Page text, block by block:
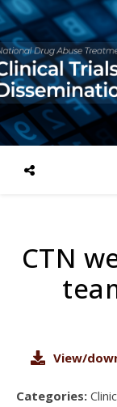
CTN
View/
Categories: